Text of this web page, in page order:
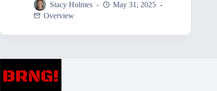
Stacy Holmes
May 31, 2025
Overview